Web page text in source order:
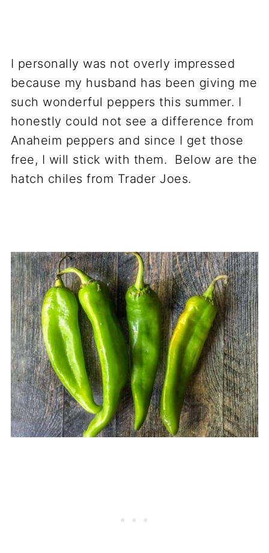
I personally was not overly impressed
because my husband has been giving me
such wonderful peppers this summer. I
honestly could not see a difference from
Anaheim peppers and since I get those
free, I will stick with them. Below are the
hatch chiles from Trader Joes.